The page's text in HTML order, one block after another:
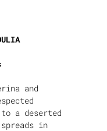
and
a deserted
in